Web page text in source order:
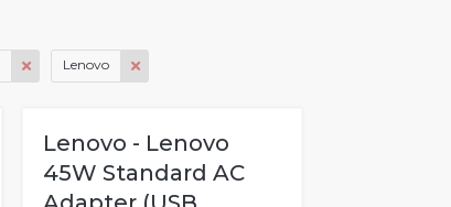
Lenovo
Lenovo - Lenovo
45W Standard AC